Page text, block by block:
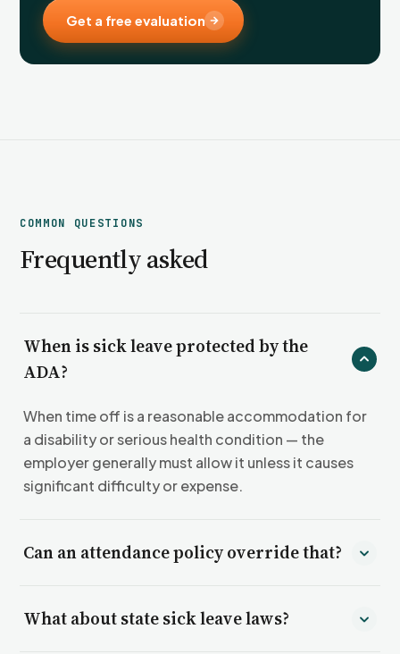
Get a free evaluation
COMMON QUESTIONS
Frequently asked
When is sick leave protected by the
ADA?
When time off is a reasonable accommodation for
a disability or serious health condition — the
employer generally must allow it unless it causes
significant difficulty or expense.
Can an attendance policy override that?
policy to disability-related absences can itself
What about state sick leave laws?